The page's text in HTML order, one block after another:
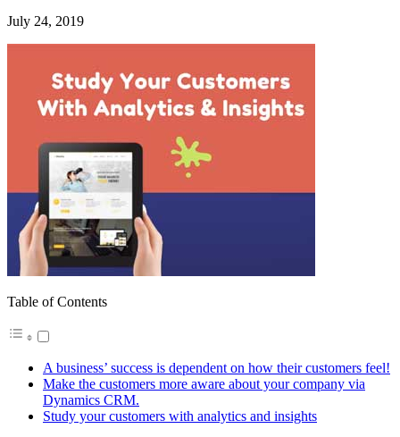
July 24, 2019
Table of Contents
A business’ success is dependent on how their customers feel!
Make the customers more aware about your company via
Dynamics CRM.
Study your customers with analytics and insights